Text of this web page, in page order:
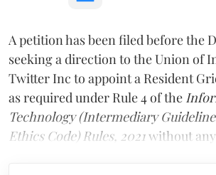
A petition has been filed before the
seeking a direction to the Union of
Twitter Inc to appoint a Resident
as required under Rule 4 of the
Technology (Intermediary
Ethics Code) Rules, 2021without